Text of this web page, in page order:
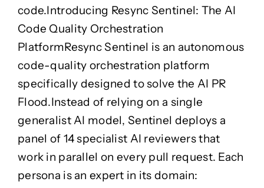
Resync Labs
Taiwhanga Auaha
TestDrive
APEX
Sentinel
Forge
Sentinel
code.Introducing Resync Sentinel: The AI
Code Quality Orchestration
PlatformResync Sentinel is an autonomous
code-quality orchestration platform
specifically designed to solve the AI PR
Flood.Instead of relying on a single
generalist AI model, Sentinel deploys a
panel of 14 specialist AI reviewersthat
work in parallel on every pull request. Each
persona is an expert in its domain: